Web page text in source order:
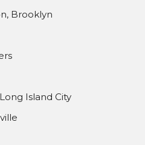
Brooklyn
Island City